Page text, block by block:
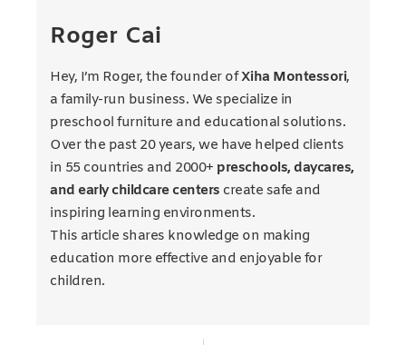
Roger Cai
Hey, I’m Roger, the founder ofXiha Montessori,
a family-run business. We specialize in
preschool furniture and educational solutions.
Over the past 20 years, we have helped clients
in 55 countries and 2000+ preschools, daycares,
and early childcare centers create safe and
inspiring learning environments.
This article shares knowledge on making
education more effective and enjoyable for
children.